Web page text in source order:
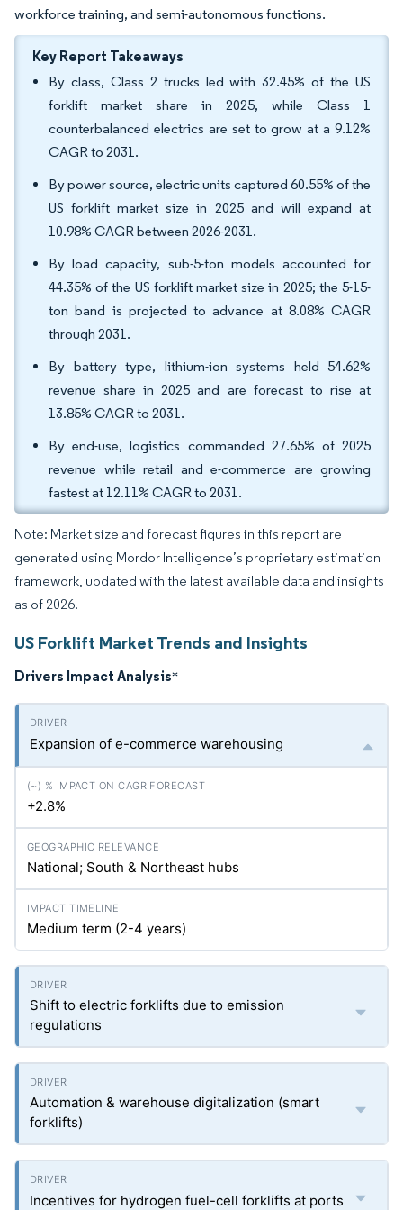
workforce training, and semi-autonomous functions.
Key Report Takeaways
By class, Class 2 trucks led with 32.45% of the US
forklift market share in 2025, while Class 1
counterbalanced electrics are set to grow at a 9.12%
CAGR to 2031.
By power source, electric units captured 60.55% of the
US forklift market size in 2025 and will expand at
10.98% CAGR between 2026-2031.
By load capacity, sub-5-ton models accounted for
44.35% of the US forklift market size in 2025; the 5-15-
ton band is projected to advance at 8.08% CAGR
through 2031.
By battery type, lithium-ion systems held 54.62%
revenue share in 2025 and are forecast to rise at
13.85% CAGR to 2031.
By end-use, logistics commanded 27.65% of 2025
revenue while retail and e-commerce are growing
fastest at 12.11% CAGR to 2031.
Note: Market size and forecast figures in this report are
generated using Mordor Intelligence’s proprietary estimation
framework, updated with the latest available data and insights
as of 2026.
US Forklift Market Trends and Insights
Drivers Impact Analysis*
Expansion of e-commerce warehousing
+2.8%
National; South & Northeast hubs
Medium term (2-4 years)
Shift to electric forklifts due to emission
regulations
Automation & warehouse digitalization (smart
forklifts)
Incentives for hydrogen fuel-cell forklifts at ports